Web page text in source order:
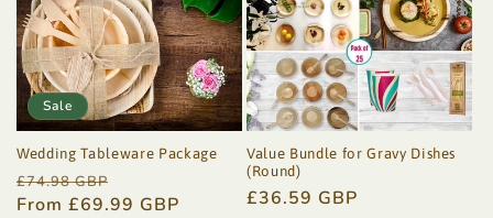
Sale
Wedding Tableware Package
Regular
price
£74.98 GBP
price
From £69.99 GBP
Value Bundle for Gravy Dishes
(Round)
Regular
£36.59 GBP